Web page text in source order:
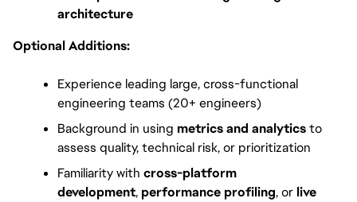
architecture
Optional Additions:
Experience leading large, cross-functional
engineering teams (20+ engineers)
Background in using metrics and analytics to
assess quality, technical risk, or prioritization
Familiarity with cross-platform
development, performance profiling, or live